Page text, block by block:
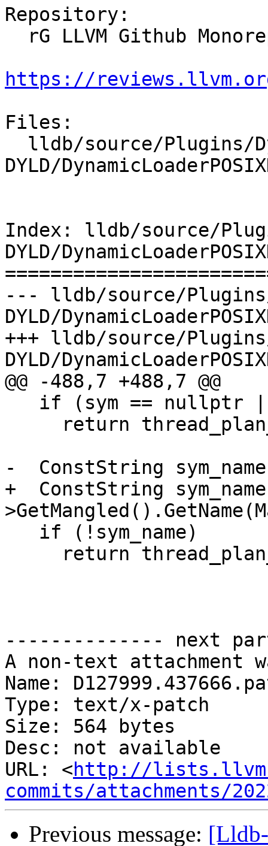
Repository:
https://
Files:
DYLD/
Index: lldb/source/
DYLD/
--- lldb/source/Plugins/
DYLD/
+++ lldb/source/Plugins/
DYLD/
@@ -488,7 +488,7 @@
-  ConstString
+  ConstString
-------------- next
A non-text attachment
Name:
Type: text/x-patch
Size: 564 bytes
Desc: not available
URL: <http://
commits/attachments/
Previous message: